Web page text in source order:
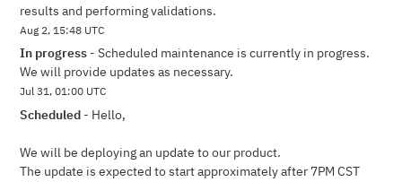
results and performing validations.
Aug 2,15:48 UTC
In progress -Scheduled maintenance is currently in progress.
We will provide updates as necessary.
Jul31,01:00 UTC
Scheduled - Hello,
We will be deploying an update to our product.
The update is expected to start approximately after 7PM CST